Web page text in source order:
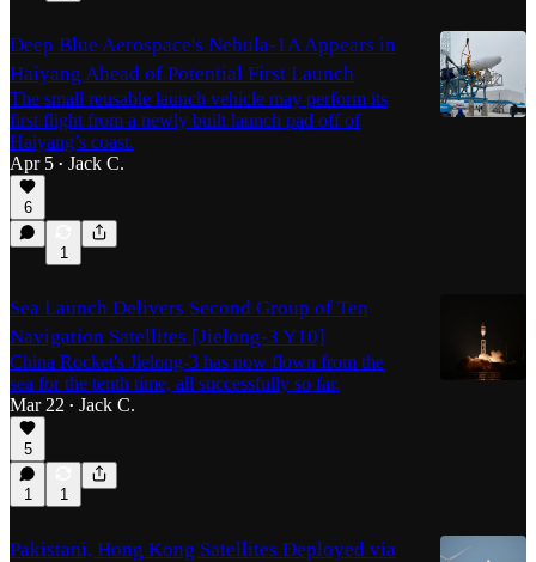
Deep Blue Aerospace's Nebula-1A Appears in
Haiyang Ahead of Potential First Launch
The small reusable launch vehicle may perform its
first flight from a newly built launch pad off of
Haiyang’s coast.
Apr 5 • Jack C.
6
1
Sea Launch Delivers Second Group of Ten
Navigation Satellites [Jielong-3 Y10]
China Rocket's Jielong-3 has now flown from the
sea for the tenth time, all successfully so far.
Mar 22 • Jack C.
5
1 1
Pakistani, Hong Kong Satellites Deployed via